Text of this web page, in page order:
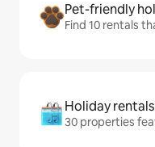
Pet-friendly
Find 10 rentals
Holiday
30 properties